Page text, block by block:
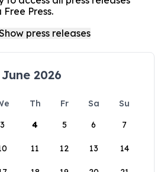
Press.
June 2026
Th Fr Sa
Su
3 4 5 6 7
11 12 13 14